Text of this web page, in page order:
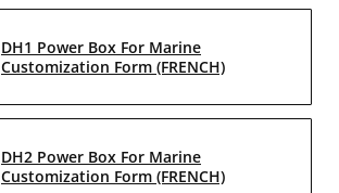
DH1 Power Box For Marine
Customization Form (FRENCH)
DH2 Power Box For Marine
Customization Form (FRENCH)